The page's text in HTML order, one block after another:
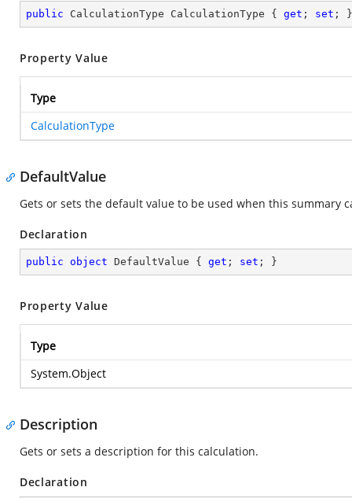
public CalculationType CalculationType { get ; set ; }
Property Value
Type
CalculationType
DefaultValue
Gets or sets the default value to be used when this summary
Declaration
public object DefaultValue { get ; set ; }
Property Value
Type
System.Object
Description
Gets or sets a description for this calculation.
Declaration